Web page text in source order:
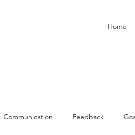
Home
Communication Feedback